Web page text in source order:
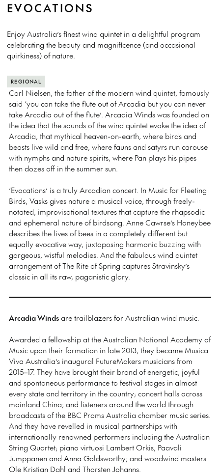
EVOCATIONS
Enjoy Australia’s finest wind quintet in a delightful program
celebrating the beauty and magnificence (and occasional
quirkiness) of nature.
REGIONAL
Carl Nielsen, the father of the modern wind quintet, famously
said ‘you can take the flute out of Arcadia but you can never
take Arcadia out of the flute’. Arcadia Winds was founded on
the idea that the sounds of the wind quintet evoke the idea of
Arcadia, that mythical heaven-on-earth, where birds and
beasts live wild and free, where fauns and satyrs run carouse
with nymphs and nature spirits, where Pan plays his pipes
then dozes off in the summer sun.
‘Evocations’ is a truly Arcadian concert. In Music for Fleeting
Birds, Vasks gives nature a musical voice, through freely-
notated, improvisational textures that capture the rhapsodic
and ephemeral nature of birdsong. Anne Cawrse’s Honeybee
describes the lives of bees in a completely different but
equally evocative way, juxtaposing harmonic buzzing with
gorgeous, wistful melodies. And the fabulous wind quintet
arrangement of The Rite of Spring captures Stravinsky’s
classic in all its raw, paganistic glory.
Arcadia Windsare trailblazers for Australian wind music.
Awarded a fellowship at the Australian National Academy of
Music upon their formation in late 2013, they became Musica
Viva Australia’s inaugural FutureMakers musicians from
2015–17. They have brought their brand of energetic, joyful
and spontaneous performance to festival stages in almost
every state and territory in the country; concert halls across
mainland China; and listeners around the world through
broadcasts of the BBC Proms Australia chamber music series.
And they have revelled in musical partnerships with
internationally renowned performers including the Australian
String Quartet; piano virtuosi Lambert Orkis, Paavali
Jumppanen and Anna Goldsworthy; and woodwind masters
Ole Kristian Dahl and Thorsten Johanns.